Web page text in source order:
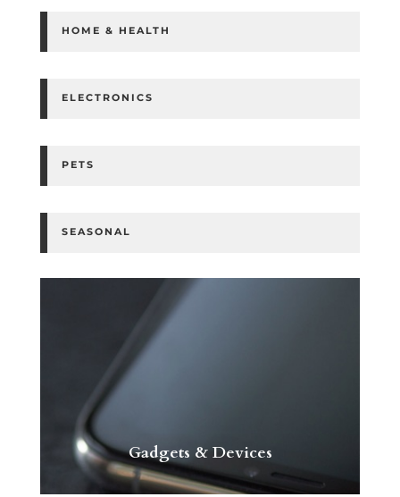
HOME & HEALTH
ELECTRONICS
PETS
SEASONAL
Gadgets & Devices